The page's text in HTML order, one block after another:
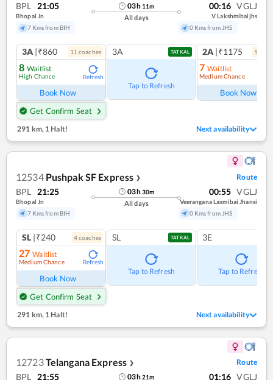
BPL 21:05
Bhopal Jn
7 Kms from BIH
03h 11m
All days
00:16 VGLJ
V Lakshmibaijhs
0 Kms from JHS
3A |₹860 11coaches
8 Waitlist
High Chance Refresh
Book Now
Get Confirm Seat
3A TATKAL
Tap to Refresh
2A |₹1175 5
7 Waitlist
Medium Chance
Book Now
291 km,1 Halt! Next availability
12534 Pushpak SF Express ❯ Route
BPL 21:25
Bhopal Jn
7 Kms from BIH
03h30m
All days
00:55 VGLJ
Veerangana Laxmibai Jhansi
0 Kms from JHS
SL |₹240 4coaches
27 Waitlist
Medium Chance Refresh
Book Now
Get Confirm Seat
SL TATKAL
Tap to Refresh
3E
Tap to Refresh
291 km, 1 Halt! Next availability
12723Telangana Express ❯ Route
BPL 21:55 03h21m 01:16 VGLJ